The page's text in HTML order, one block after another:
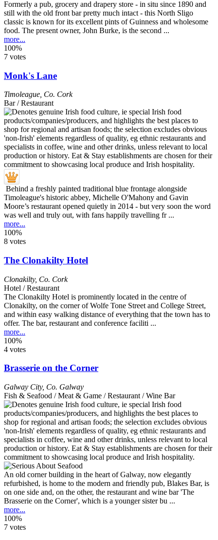
Formerly a pub, grocery and drapery store - in situ since 1890 and
still with the old front bar pretty much intact - this North Sligo
classic is known for its excellent pints of Guinness and wholesome
food. The present owner, John Burke, is the second ...
more...
100%
7 votes
Monk's Lane
Timoleague Co. Cork
Bar / Restaurant
Behind a freshly painted traditional blue frontage alongside
Timoleague's historic abbey, Michelle O'Mahony and Gavin
Moore’s restaurant opened quietly in 2014 - but very soon the word
was well and truly out, with fans happily travelling fr ...
more...
100%
8 votes
The Clonakilty Hotel
Clonakilty, Co. Cork
Hotel / Restaurant
The Clonakilty Hotel is prominently located in the centre of
Clonakilty, on the corner of Wolfe Tone Street and College Street,
and within easy walking distance of everything that the town has to
offer. The bar, restaurant and conference faciliti ...
more...
100%
4 votes
Brasserie on the Corner
Galway City, Co. Galway
Fish & Seafood / Meat & Game / Restaurant / Wine Bar
An old corner building in the heart of Galway, now elegantly
refurbished, is home to the modern and friendly pub, Blakes Bar, is
on one side and, on the other, the restaurant and wine bar 'The
Brasserie on the Corner', which is a younger sister bu ...
more...
100%
7 votes